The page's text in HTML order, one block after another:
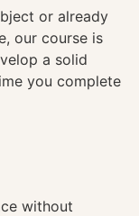
or already
our course is
a solid
you complete
without